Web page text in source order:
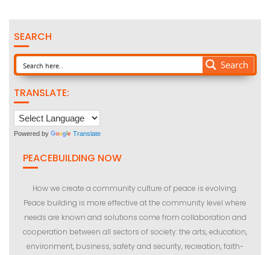
SEARCH
Search
TRANSLATE:
Powered by Translate
PEACEBUILDING NOW
How we create a community culture of peace is evolving.
Peace building is more effective at the community level where
needs are known and solutions come from collaboration and
cooperation between all sectors of society: the arts, education,
environment, business, safety and security, recreation, faith-